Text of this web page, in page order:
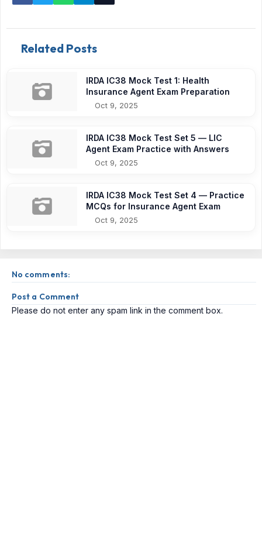
Related Posts
IRDA IC38 Mock Test 1: Health
Insurance Agent Exam Preparation
Oct 9, 2025
IRDA IC38 Mock Test Set 5 — LIC
Agent Exam Practice with Answers
Oct 9, 2025
IRDA IC38 Mock Test Set 4 — Practice
MCQs for Insurance Agent Exam
Oct 9, 2025
No comments:
Post a Comment
Please do not enter any spam link in the comment box.